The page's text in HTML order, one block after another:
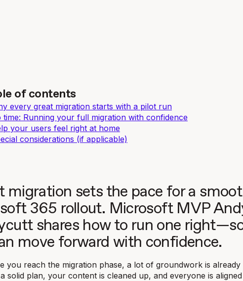
of contents
every great migration starts with a pilot run
time: Running your full migration with confidence
your users feel right at home
considerations (if applicable)
migration sets the pace for a
365 rollout. Microsoft MVP
shares how to run one
move forward with confidence.
you reach the migration phase, a lot of groundwork is already
solid plan, your content is cleaned up, and everyone is